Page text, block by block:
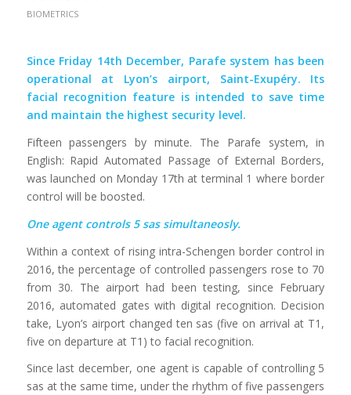
BIOMETRICS
Since Friday 14th December, Parafe system has been
operational at Lyon’s airport, Saint-Exupéry. Its
facial recognition feature is intended to save time
and maintain the highest security level.
Fifteen passengers by minute. The Parafe system, in
English: Rapid Automated Passage of External Borders,
was launched on Monday 17th at terminal 1 where border
control will be boosted.
One agent controls 5 sas simultaneosly.
Within a context of rising intra-Schengen border control in
2016, the percentage of controlled passengers rose to 70
from 30. The airport had been testing, since February
2016, automated gates with digital recognition. Decision
take, Lyon’s airport changed ten sas (five on arrival at T1,
five on departure at T1) to facial recognition.
Since last december, one agent is capable of controlling 5
sas at the same time, under the rhythm of five passengers